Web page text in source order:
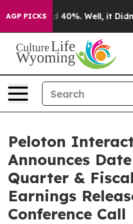
AGP PICKS
Around 40%. Well, it Didn’t
Peloton
Announces
Quarter &
Earnings
Conference Call